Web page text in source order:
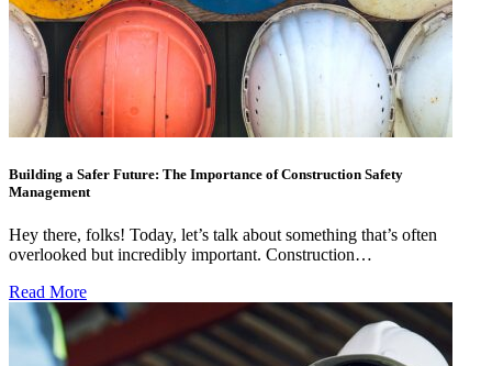
Building a Safer Future: The Importance of Construction Safety
Management
Hey there, folks! Today, let’s talk about something that’s often
overlooked but incredibly important. Construction…
Read More